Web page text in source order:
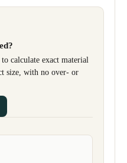
calculate exact material
size, with no over- or